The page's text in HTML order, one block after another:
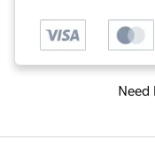
Need